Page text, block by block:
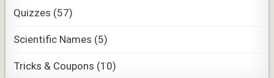
Quizzes (57)
Scientific Names (5)
Tricks & Coupons (10)